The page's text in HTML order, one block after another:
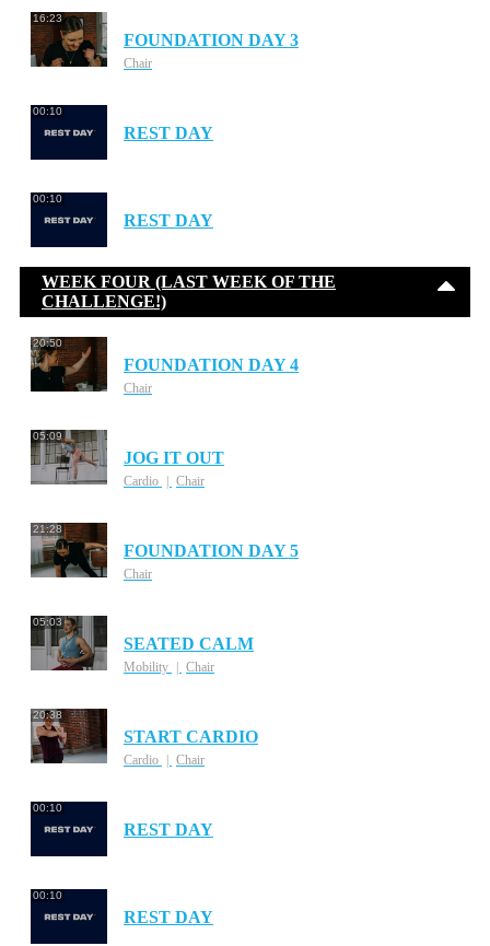
16:23
FOUNDATION DAY 3
Chair
00:10
REST DAY
00:10
REST DAY
WEEK FOUR (LAST WEEK OF THE
CHALLENGE!)
20:50
FOUNDATION DAY 4
Chair
05:09
JOG IT OUT
Cardio Chair
21:28
FOUNDATION DAY 5
Chair
05:03
SEATED CALM
Mobility Chair
20:38
START CARDIO
Cardio Chair
00:10
REST DAY
00:10
REST DAY